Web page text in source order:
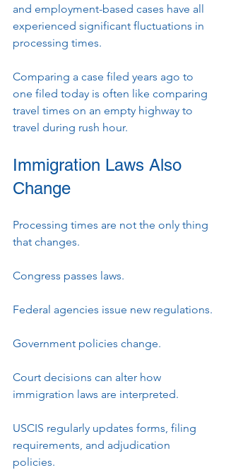
and employment-based cases have all
experienced significant fluctuations in
processing times.
Comparing a case filed years ago to
one filed today is often like comparing
travel times on an empty highway to
travel during rush hour.
Immigration Laws Also
Change
Processing times are not the only thing
that changes.
Congress passes laws.
Federal agencies issue new regulations.
Government policies change.
Court decisions can alter how
immigration laws are interpreted.
USCIS regularly updates forms, filing
requirements, and adjudication
policies.